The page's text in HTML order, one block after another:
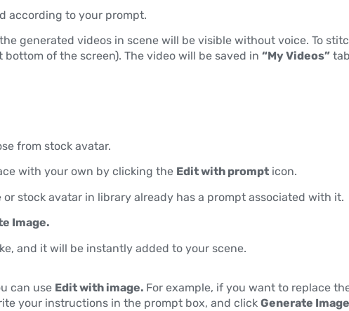
according to your prompt.
generated videos in scene will be visible without voice. To
of the screen). The video will be saved in “My Videos”
from stock avatar.
with your own by clicking the Edit with prompt icon.
stock avatar in library already has a prompt associated with it.
Image.
and it will be instantly added to your scene.
can use Edit with image. For example, if you want to replace
your instructions in the prompt box, and click Generate